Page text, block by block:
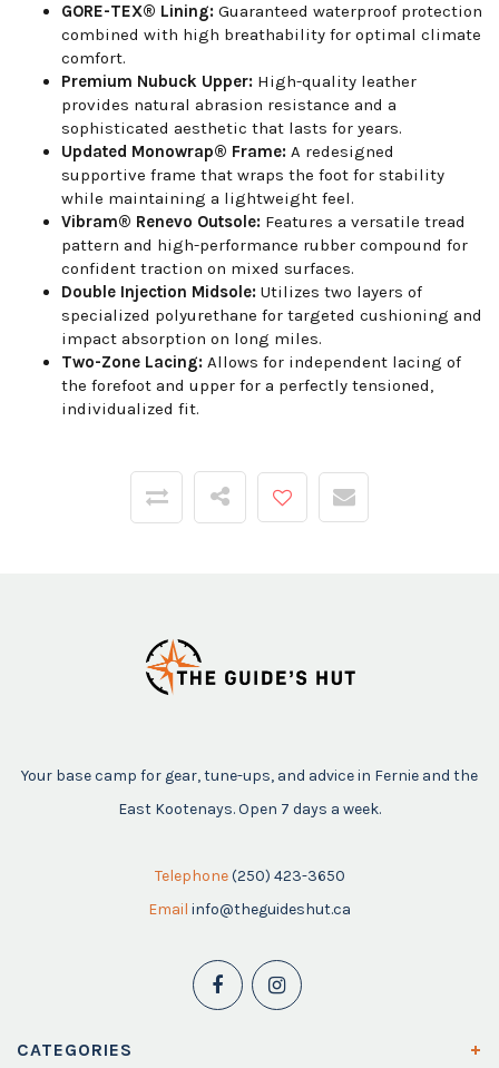
GORE-TEX® Lining: Guaranteed waterproof protection
combined with high breathability for optimal climate
comfort.
Premium Nubuck Upper: High-quality leather
provides natural abrasion resistance and a
sophisticated aesthetic that lasts for years.
Updated Monowrap® Frame: A redesigned
supportive frame that wraps the foot for stability
while maintaining a lightweight feel.
Vibram® Renevo Outsole: Features a versatile tread
pattern and high-performance rubber compound for
confident traction on mixed surfaces.
Double Injection Midsole: Utilizes two layers of
specialized polyurethane for targeted cushioning and
impact absorption on long miles.
Two-Zone Lacing: Allows for independent lacing of
the forefoot and upper for a perfectly tensioned,
individualized fit.
Your base camp for gear, tune-ups, and advice in Fernie and the
East Kootenays. Open 7 days a week.
Telephone (250) 423-3650
Email info@theguideshut.ca
CATEGORIES